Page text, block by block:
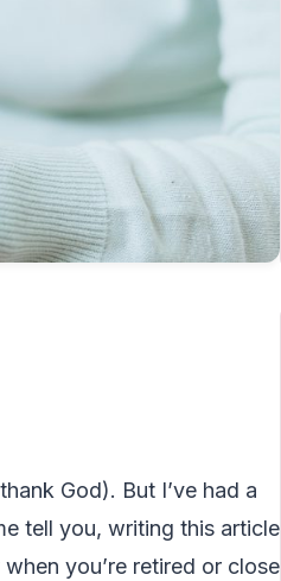
God). But I’ve had a
tell you, writing this article
you’re retired or close